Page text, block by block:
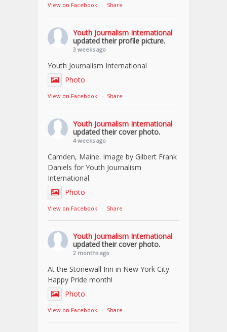
View on Facebook · Share
Youth Journalism International
updated their profile picture.
3 weeks ago
Youth Journalism International
Photo
View on Facebook · Share
Youth Journalism International
updated their cover photo.
4 weeks ago
Camden, Maine. Image by Gilbert Frank
Daniels for Youth Journalism
International.
Photo
View on Facebook · Share
Youth Journalism International
updated their cover photo.
2 months ago
At the Stonewall Inn in New York City.
Happy Pride month!
Photo
View on Facebook · Share